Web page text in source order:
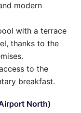
modern
with a terrace
thanks to the
to the
breakfast.
North)